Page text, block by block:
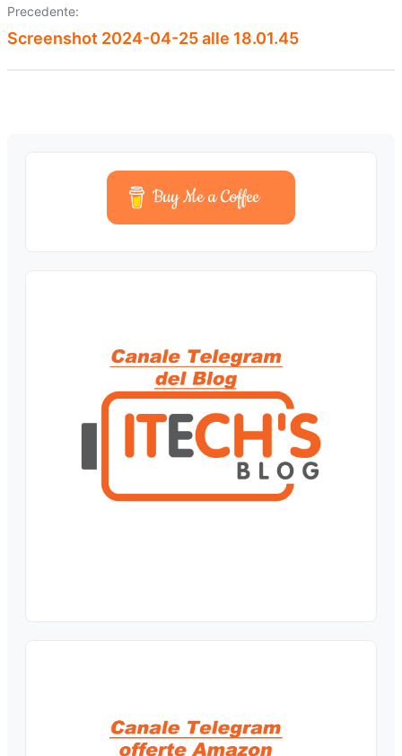
Navigazione
articoli
Precedente:
Screenshot 2024-04-25 alle 18.01.45
Buy Me a Coffee